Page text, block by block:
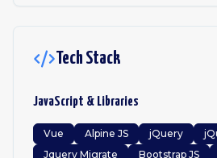
Tech Stack
JavaScript & Libraries
Vue Alpine JS jQuery
Jquery Migrate
Bootstrap JS